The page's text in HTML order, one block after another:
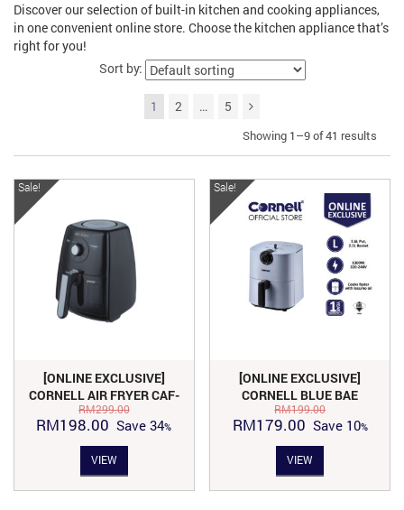
Discover our selection of built-in kitchen and cooking appliances,
in one convenient online store. Choose the kitchen appliance that’s
right for you!
Sort by:
1 2 … 5
Showing 1–9 of 41 results
Sale!
[ONLINE EXCLUSIVE]
CORNELL AIR FRYER CAF-
S3501TX
RM299.00
Original
RM299.00.
RM198.00 Current
price
is:
RM198.00.
Save 34
VIEW
Sale!
[ONLINE EXCLUSIVE]
CORNELL BLUE BAE
SERIES AIR FRYER 3.6L |
CAF-S3601X
RM199.00
Original
RM199.00.
RM179.00Current
price
is:
RM179.00.
Save10
VIEW